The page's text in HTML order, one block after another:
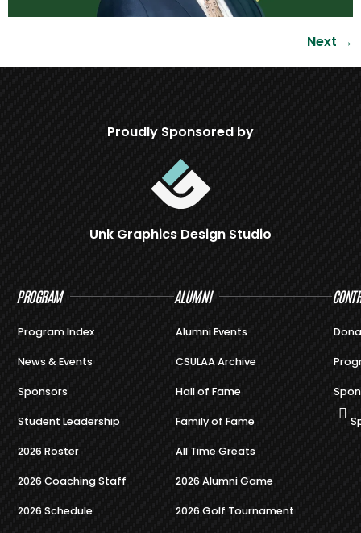
Next →
Proudly Sponsored by
Unk Graphics Design Studio
PROGRAM
Program Index
News & Events
Sponsors
Student Leadership
2026 Roster
2026 Coaching Staff
2026 Schedule
ALUMNI
Alumni Events
CSULAA Archive
Hall of Fame
Family of Fame
All Time Greats
2026 Alumni Game
2026 Golf Tournament